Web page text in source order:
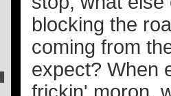
blocking the
coming from
expect? When